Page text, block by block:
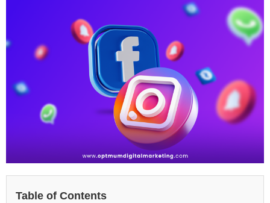
Table of Contents